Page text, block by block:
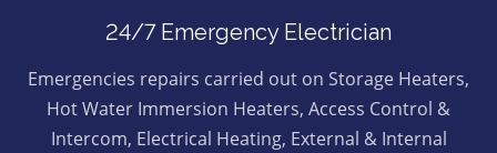
24/7 Emergency Electrician
Emergencies repairs carried out on Storage Heaters,
Hot Water Immersion Heaters, Access Control &
Intercom, Electrical Heating, External & Internal